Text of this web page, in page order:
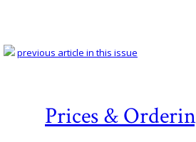
Prices &
previous article in this issue